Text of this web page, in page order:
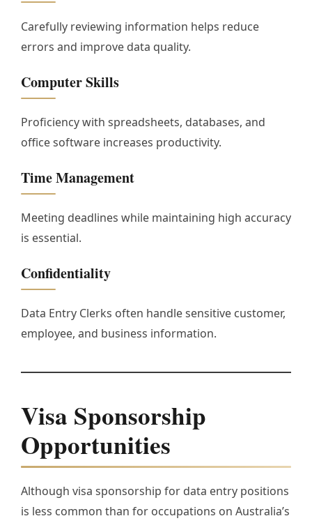
Carefully reviewing information helps reduce
errors and improve data quality.
Computer Skills
Proficiency with spreadsheets, databases, and
office software increases productivity.
Time Management
Meeting deadlines while maintaining high accuracy
is essential.
Confidentiality
Data Entry Clerks often handle sensitive customer,
employee, and business information.
Visa Sponsorship
Opportunities
Although visa sponsorship for data entry positions
is less common than for occupations on Australia’s